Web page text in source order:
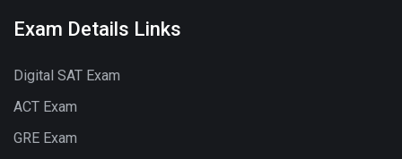
Exam Details Links
Digital SAT Exam
ACT Exam
GRE Exam